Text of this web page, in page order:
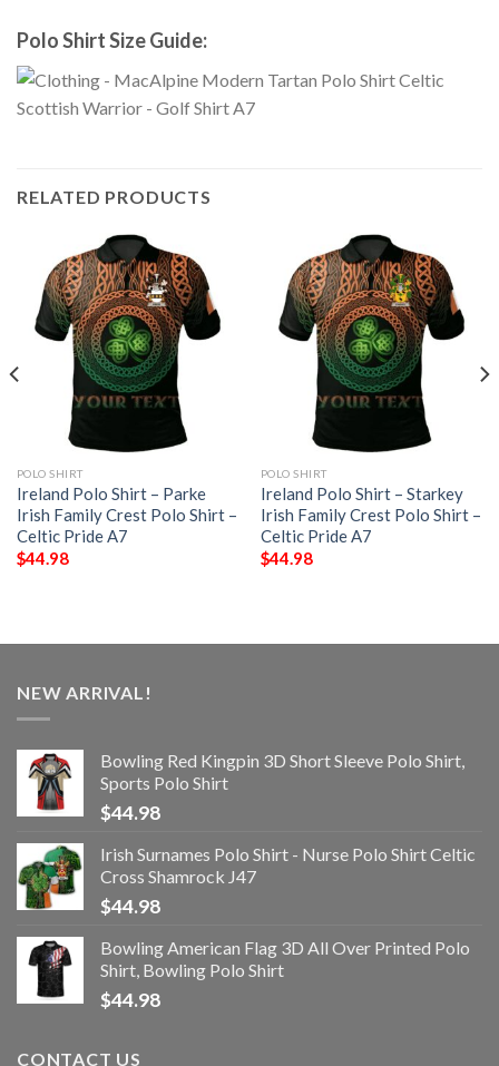
Polo Shirt Size Guide:
RELATED PRODUCTS
POLO SHIRT
Ireland Polo Shirt – Parke
Irish Family Crest Polo Shirt –
Celtic Pride A7
$44.98
POLO SHIRT
Ireland Polo Shirt – Starkey
Irish Family Crest Polo Shirt –
Celtic Pride A7
$44.98
NEW ARRIVAL!
Bowling Red Kingpin 3D Short Sleeve Polo Shirt,
Sports Polo Shirt
$44.98
Irish Surnames Polo Shirt - Nurse Polo Shirt Celtic
Cross Shamrock J47
$44.98
Bowling American Flag 3D All Over Printed Polo
Shirt, Bowling Polo Shirt
$44.98
CONTACT US